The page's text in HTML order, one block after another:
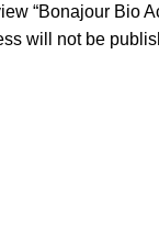
“Bonajour Bio
will not be